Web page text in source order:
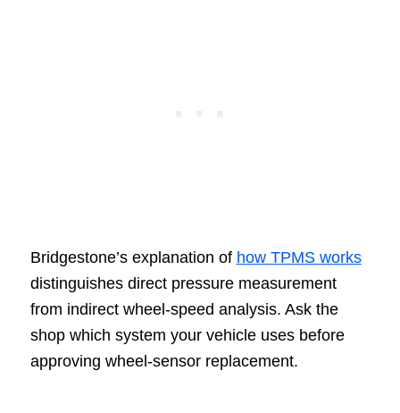
Bridgestone’s explanation of how TPMS works
distinguishes direct pressure measurement
from indirect wheel-speed analysis. Ask the
shop which system your vehicle uses before
approving wheel-sensor replacement.